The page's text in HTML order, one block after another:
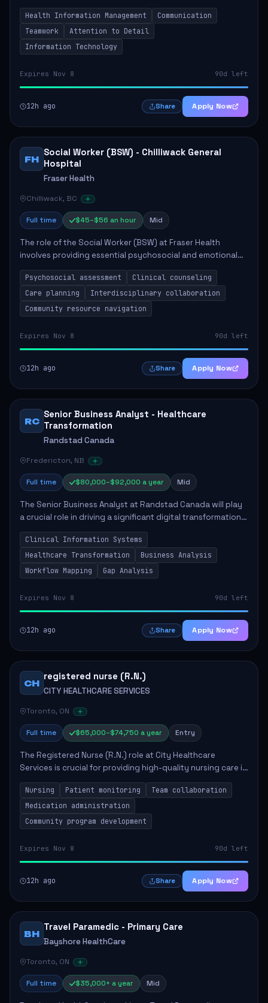
of health information, ensuring compliance with legal
standards and facilitating ef...
Health Information Management
Communication
Teamwork
Attention to Detail
Information Technology
Expires Nov 8 90d left
12h ago Share Apply Now
FH
Social Worker (BSW) - Chilliwack General
Hospital
Fraser Health
Chilliwack, BC
Full time $45–$56 an hour Mid
The role of the Social Worker (BSW) at Fraser Health
involves providing essential psychosocial and emotional
support to clients within the healthcare setting. Key
responsibilities include conducting a...
Psychosocial assessment
Clinical counseling
Care planning
Interdisciplinary collaboration
Community resource navigation
Expires Nov 8 90d left
12h ago Share Apply Now
RC
Senior Business Analyst - Healthcare
Transformation
Randstad Canada
Fredericton, NB
Full time $80,000–$92,000 a year Mid
The Senior Business Analyst at Randstad Canada will play
a crucial role in driving a significant digital transformation
within the healthcare sector. This position requires
collaboration with various ...
Clinical Information Systems
Healthcare Transformation
Business Analysis
Workflow Mapping
Gap Analysis
Expires Nov 8 90d left
12h ago Share Apply Now
CH
registered nurse (R.N.)
CITY HEALTHCARE SERVICES
Toronto, ON
Full time $65,000–$74,750 a year Entry
The Registered Nurse (R.N.) role at City Healthcare
Services is crucial for providing high-quality nursing care in
a long-term care setting. The nurse will assist health care
practitioners, monitor pa...
Nursing Patient monitoring
Team collaboration
Medication administration
Community program development
Expires Nov 8 90d left
12h ago Share Apply Now
BH
Travel Paramedic - Primary Care
Bayshore HealthCare
Toronto, ON
Full time $35,000+ a year Mid